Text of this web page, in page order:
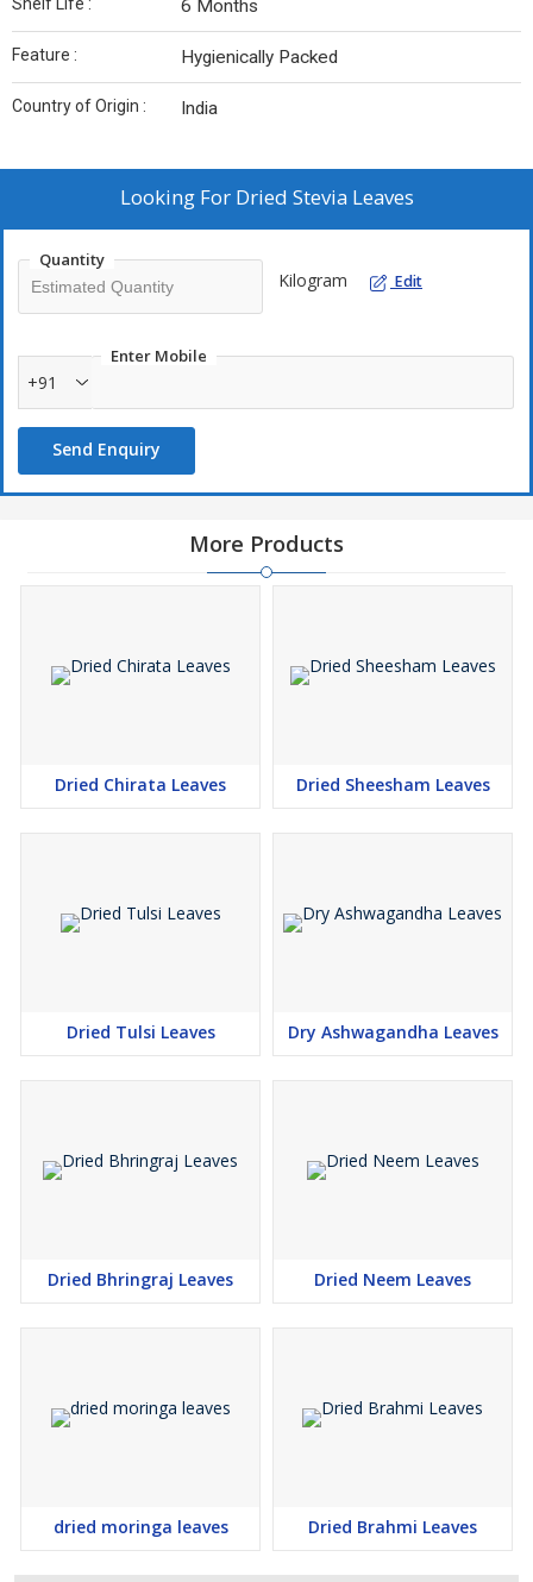
6 Months
Feature : Hygienically Packed
Country of Origin : India
Looking For Dried Stevia Leaves
Quantity
Kilogram Edit
Enter Mobile
+91
Send Enquiry
More Products
Dried Chirata Leaves Dried Sheesham Leaves
Dried Tulsi Leaves Dry Ashwagandha Leaves
Dried Bhringraj Leaves Dried Neem Leaves
dried moringa leaves Dried Brahmi Leaves